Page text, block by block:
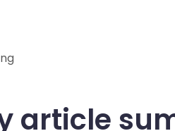
article